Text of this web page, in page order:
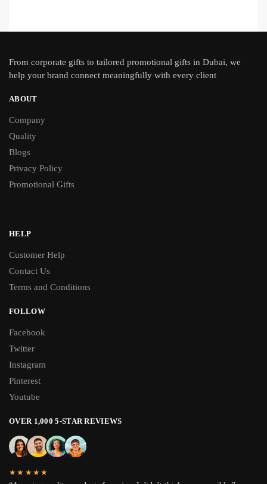
From corporate gifts to tailored promotional gifts in Dubai, we
help your brand connect meaningfully with every client
ABOUT
Company
Quality
Blogs
Privacy Policy
Promotional Gifts
HELP
Customer Help
Contact Us
Terms and Conditions
FOLLOW
Facebook
Twitter
Instagram
Pinterest
Youtube
OVER 1,000 5-STAR REVIEWS
★★★★★